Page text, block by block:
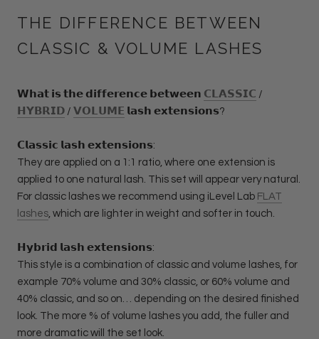
THE DIFFERENCE BETWEEN
CLASSIC & VOLUME LASHES
𝗪𝗵𝗮𝘁 𝗶𝘀 𝘁𝗵𝗲 𝗱𝗶𝗳𝗳𝗲𝗿𝗲𝗻𝗰𝗲 𝗯𝗲𝘁𝘄𝗲𝗲𝗻 𝗖𝗟𝗔𝗦𝗦𝗜𝗖 /
𝗛𝗬𝗕𝗥𝗜𝗗 / 𝗩𝗢𝗟𝗨𝗠𝗘 𝗹𝗮𝘀𝗵 𝗲𝘅𝘁𝗲𝗻𝘀𝗶𝗼𝗻𝘀?
𝗖𝗹𝗮𝘀𝘀𝗶𝗰 𝗹𝗮𝘀𝗵 𝗲𝘅𝘁𝗲𝗻𝘀𝗶𝗼𝗻𝘀:
They are applied on a 1:1 ratio, where one extension is
applied to one natural lash. This set will appear very natural.
For classic lashes we recommend using iLevel Lab FLAT
lashes, which are lighter in weight and softer in touch.
𝗛𝘆𝗯𝗿𝗶𝗱 𝗹𝗮𝘀𝗵 𝗲𝘅𝘁𝗲𝗻𝘀𝗶𝗼𝗻𝘀:
This style is a combination of classic and volume lashes, for
example 70% volume and 30% classic, or 60% volume and
40% classic, and so on… depending on the desired finished
look. The more % of volume lashes you add, the fuller and
more dramatic will the set look.